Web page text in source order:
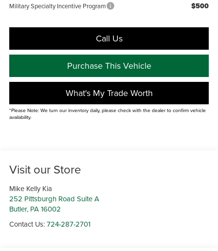
Military Specialty Incentive Program $500
Call Us
Purchase This Vehicle
What's My Trade Worth
*Please Note: We turn our inventory daily, please check with the dealer to confirm vehicle
availability.
Visit our Store
Mike Kelly Kia
252 Pittsburgh Road Suite A
Butler, PA 16002
Contact Us:724-287-2701